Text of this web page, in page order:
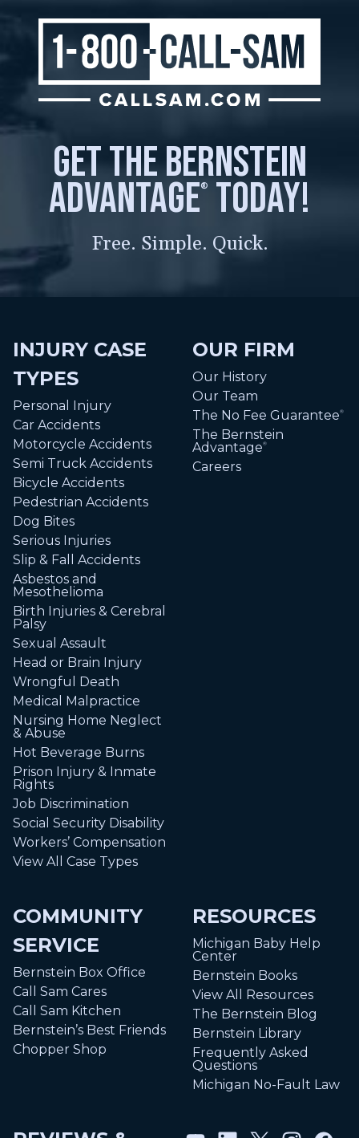
get the bernstein
advantage® today!
Free. Simple. Quick.
INJURY CASE
TYPES
Personal Injury
Car Accidents
Motorcycle Accidents
Semi Truck Accidents
Bicycle Accidents
Pedestrian Accidents
Dog Bites
Serious Injuries
Slip & Fall Accidents
Asbestos and
Mesothelioma
Birth Injuries & Cerebral
Palsy
Sexual Assault
Head or Brain Injury
Wrongful Death
Medical Malpractice
Nursing Home Neglect
& Abuse
Hot Beverage Burns
Prison Injury & Inmate
Rights
Job Discrimination
Social Security Disability
Workers’ Compensation
View All Case Types
OUR FIRM
Our History
Our Team
The No Fee Guarantee®
The Bernstein
Advantage®
Careers
COMMUNITY
SERVICE
Bernstein Box Office
Call Sam Cares
Call Sam Kitchen
Bernstein’s Best Friends
Chopper Shop
RESOURCES
Michigan Baby Help
Center
Bernstein Books
View All Resources
The Bernstein Blog
Bernstein Library
Frequently Asked
Questions
Michigan No-Fault Law